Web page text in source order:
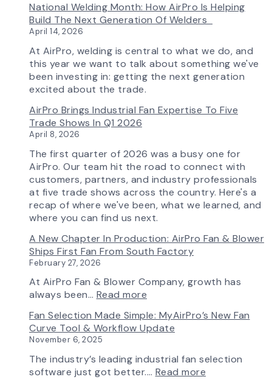
Fan
Selection
Tool
Now
Features
More
Flow
Capability
National Welding Month: How AirPro Is Helping
Build The Next Generation Of Welders
April 14, 2026
At AirPro, welding is central to what we do, and
this year we want to talk about something we've
been investing in: getting the next generation
excited about the trade.
AirPro Brings Industrial Fan Expertise To Five
Trade Shows In Q1 2026
April 8, 2026
The first quarter of 2026 was a busy one for
AirPro. Our team hit the road to connect with
customers, partners, and industry professionals
at five trade shows across the country. Here's a
recap of where we've been, what we learned, and
where you can find us next.
A New Chapter In Production: AirPro Fan & Blower
Ships First Fan From South Factory
February 27, 2026
At AirPro Fan & Blower Company, growth has
always been… Read more
New
Chapter
Production:
AirPro
Fan Selection Made Simple: MyAirPro’s New Fan
Curve Tool & Workflow Update
November 6, 2025
The industry’s leading industrial fan selection
software just got better.… Read more